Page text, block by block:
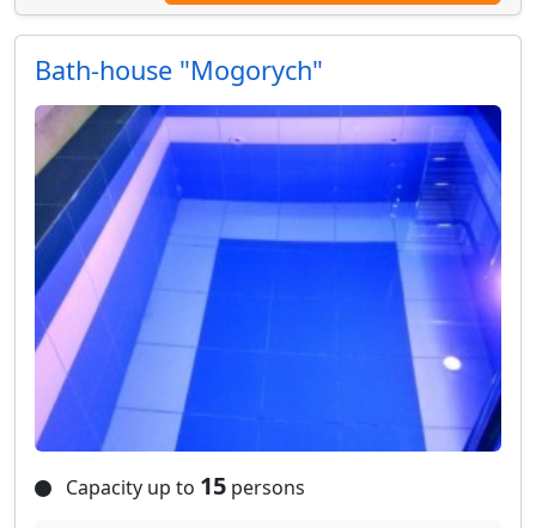
Bath-house "Mogorych"
Capacity up to 15 persons